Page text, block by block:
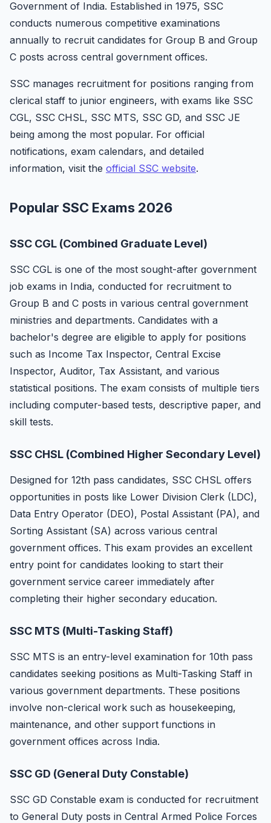
Government of India. Established in 1975, SSC
conducts numerous competitive examinations
annually to recruit candidates for Group B and Group
C posts across central government offices.
SSC manages recruitment for positions ranging from
clerical staff to junior engineers, with exams like SSC
CGL, SSC CHSL, SSC MTS, SSC GD, and SSC JE
being among the most popular. For official
notifications, exam calendars, and detailed
information, visit the official SSC website.
Popular SSC Exams 2026
SSC CGL (Combined Graduate Level)
SSC CGL is one of the most sought-after government
job exams in India, conducted for recruitment to
Group B and C posts in various central government
ministries and departments. Candidates with a
bachelor's degree are eligible to apply for positions
such as Income Tax Inspector, Central Excise
Inspector, Auditor, Tax Assistant, and various
statistical positions. The exam consists of multiple tiers
including computer-based tests, descriptive paper, and
skill tests.
SSC CHSL (Combined Higher Secondary Level)
Designed for 12th pass candidates, SSC CHSL offers
opportunities in posts like Lower Division Clerk (LDC),
Data Entry Operator (DEO), Postal Assistant (PA), and
Sorting Assistant (SA) across various central
government offices. This exam provides an excellent
entry point for candidates looking to start their
government service career immediately after
completing their higher secondary education.
SSC MTS (Multi-Tasking Staff)
SSC MTS is an entry-level examination for 10th pass
candidates seeking positions as Multi-Tasking Staff in
various government departments. These positions
involve non-clerical work such as housekeeping,
maintenance, and other support functions in
government offices across India.
SSC GD (General Duty Constable)
SSC GD Constable exam is conducted for recruitment
to General Duty posts in Central Armed Police Forces